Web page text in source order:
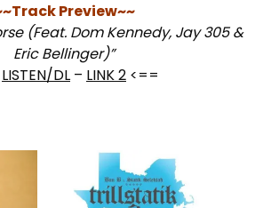
Preview~~
(Feat. Dom Kennedy, Jay 305 &
Eric Bellinger)”
LISTEN/DL – LINK 2 <==